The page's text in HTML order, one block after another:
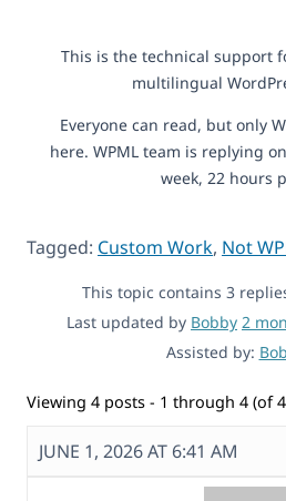
This is the technical support
multilingual
Everyone can read, but only
here. WPML team is replying
week, 22 hours
Tagged: Custom Work, Not
This topic contains 3
Last updated by Bobby 2
Assisted by:
Viewing 4 posts - 1 through 4 (of
JUNE 1, 2026 AT 6:41 AM